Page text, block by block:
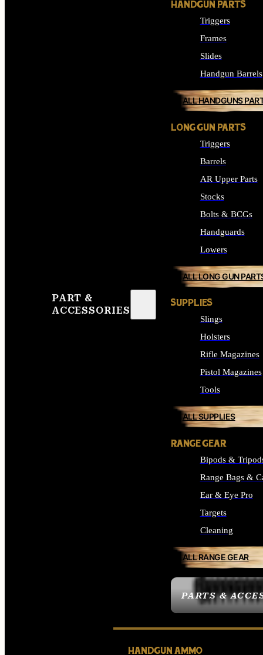
PART &
ACCESSORIES
PARTS &
HANDGUN PARTS
Triggers
Frames
Slides
Handgun Barrels
ALL HANDGUNS
LONG GUN PARTS
Triggers
Barrels
AR Upper Parts
Stocks
Bolts & BCGs
Handguards
Lowers
ALL LONG GUN
SUPPLIES
Slings
Holsters
Rifle Magazines
Pistol Magazines
Tools
ALL SUPPLIES
RANGE GEAR
Bipods &
Range Bags &
Ear & Eye Pro
Targets
Cleaning
ALL RANGE GEAR
HANDGUN AMMO